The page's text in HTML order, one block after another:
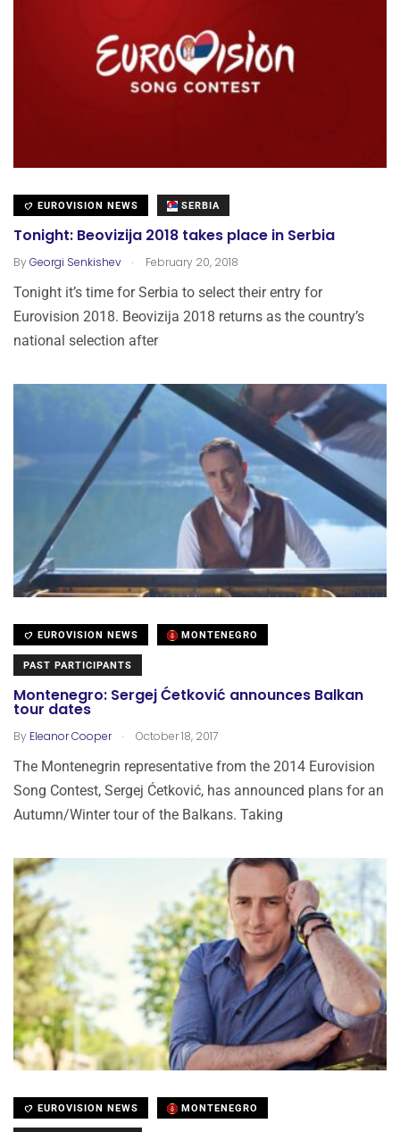
EUROVISION NEWS SERBIA
Tonight: Beovizija 2018 takes place in Serbia
ByGeorgi Senkishev . February 20, 2018
Tonight it’s time for Serbia to select their entry for
Eurovision 2018. Beovizija 2018 returns as the country’s
national selection after
EUROVISION NEWS MONTENEGRO
PAST PARTICIPANTS
Montenegro: Sergej Ćetković announces Balkan
tour dates
By Eleanor Cooper . October 18, 2017
The Montenegrin representative from the 2014 Eurovision
Song Contest, Sergej Ćetković, has announced plans for an
Autumn/Winter tour of the Balkans. Taking
EUROVISION NEWS MONTENEGRO